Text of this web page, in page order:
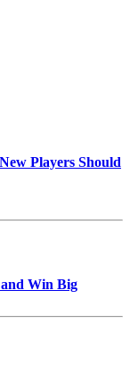
Players Should
Win Big